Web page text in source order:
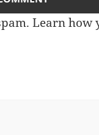
Learn how